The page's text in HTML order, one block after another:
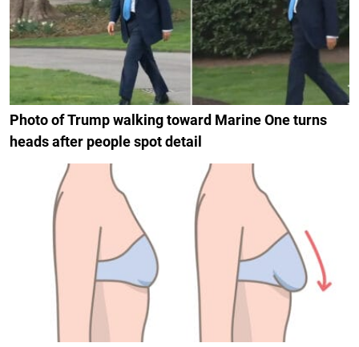
Photo of Trump walking toward Marine One turns
heads after people spot detail